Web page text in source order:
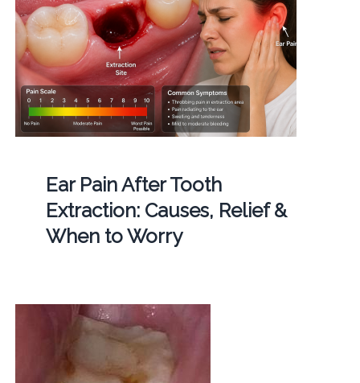
Ear Pain After Tooth
Extraction: Causes, Relief &
When to Worry